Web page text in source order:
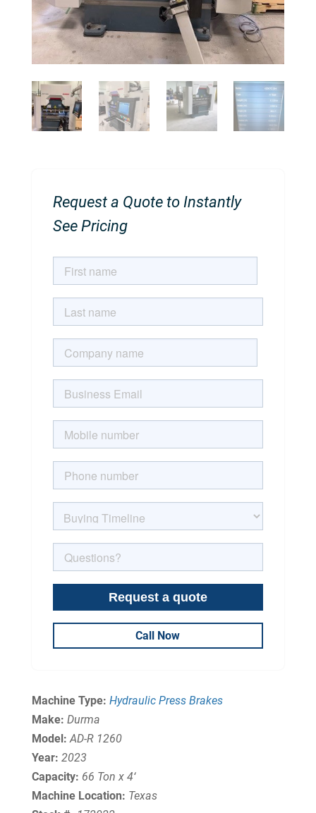
Request a Quote to Instantly
See Pricing
Call Now
Machine Type: Hydraulic Press Brakes
Make: Durma
Model:AD-R 1260
Year: 2023
Capacity: 66 Ton x 4‘
Machine Location: Texas